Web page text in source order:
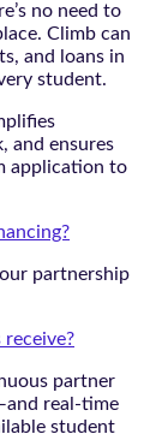
no need to
Climb can
and loans in
student.
and ensures
application to
partnership
partner
real-time
student